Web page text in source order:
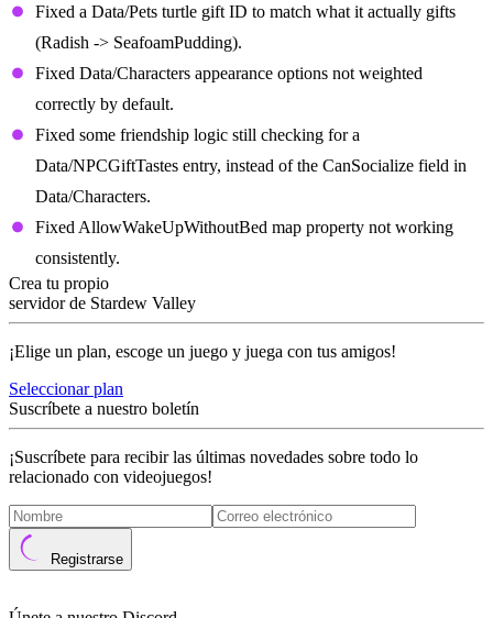
Fixed a Data/Pets turtle gift ID to match what it actually gifts
(Radish -> SeafoamPudding).
Fixed Data/Characters appearance options not weighted
correctly by default.
Fixed some friendship logic still checking for a
Data/NPCGiftTastes entry, instead of the CanSocialize field in
Data/Characters.
Fixed AllowWakeUpWithoutBed map property not working
consistently.
Crea tu propio
servidor de Stardew Valley
¡Elige un plan, escoge un juego y juega con tus amigos!
Seleccionar plan
Suscríbete a nuestro boletín
¡Suscríbete para recibir las últimas novedades sobre todo lo
relacionado con videojuegos!
Registrarse